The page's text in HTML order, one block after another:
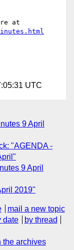
UTC
9 April
"AGENDA -
9 April
2019"
mail a new topic
date
by thread
the archives